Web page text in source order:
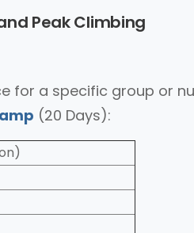
Peak Climbing
for a specific group or
(20 Days):